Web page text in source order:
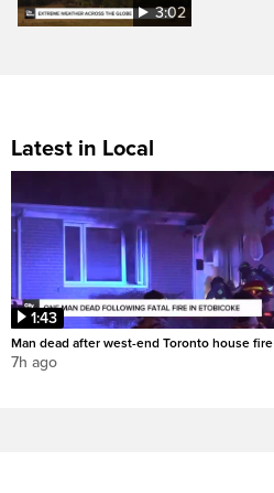
3:02
Latest in Local
1:43
Man dead after west-end Toronto house fire
7h ago